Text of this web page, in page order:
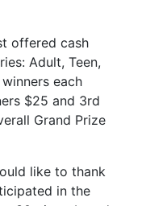
offered cash
Adult, Teen,
each
$25 and 3rd
Grand Prize
like to thank
in the